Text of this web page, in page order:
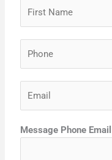
iMessage Phone Email